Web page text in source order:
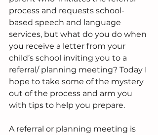
process and requests school-
based speech and language
services, but what do you do when
you receive a letter from your
child’s school inviting you to a
referral/ planning meeting? Today I
hope to take some of the mystery
out of the process and arm you
with tips to help you prepare.
A referral or planning meeting is